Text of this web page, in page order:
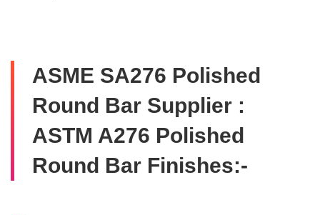
ASME SA276 Polished
Round Bar Supplier :
ASTM A276 Polished
Round Bar Finishes:-